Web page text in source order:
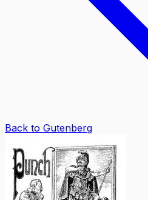
Back to Gutenberg